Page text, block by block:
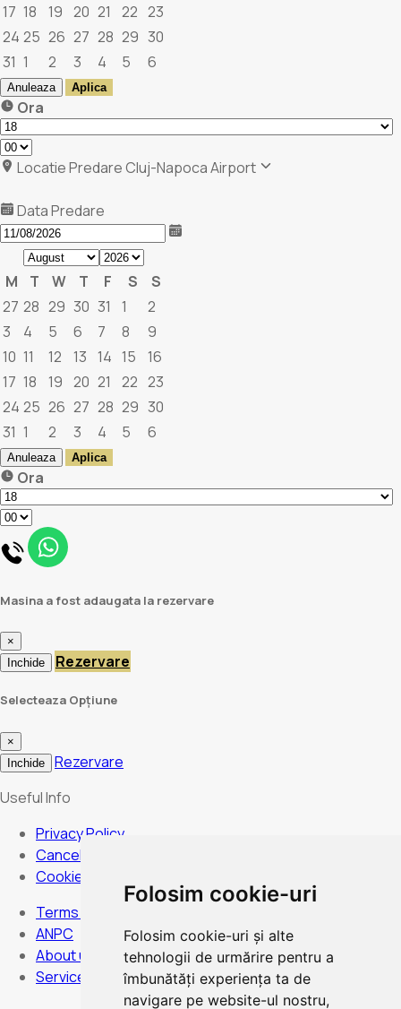
Folosim cookie-uri
Folosim cookie-uri și alte
tehnologii de urmărire pentru a
îmbunătăți experiența ta de
navigare pe website-ul nostru,
17 18 19 20 21 22 23
24 25 26 27 28 29 30
31 1 2 3 4 5 6
Anuleaza Aplica
Ora
Locatie PredareCluj-Napoca Airport
Data Predare
M T W T F S
S
27 28 29 30 31 1
2
3
4 5 6 7 8
9
10 11 12 13 14 15
16
17 18 19 20 21 22 23
24 25 26 27 28 29 30
31 1 2 3 4 5 6
Anuleaza Aplica
Ora
Masina a fost adaugata la rezervare
×
Inchide
Rezervare
Selecteaza Opțiune
×
Inchide
Rezervare
Useful Info
Privacy Policy
Cancellation Policy
Cookies Policy
Terms and Conditions
ANPC
About us
Services